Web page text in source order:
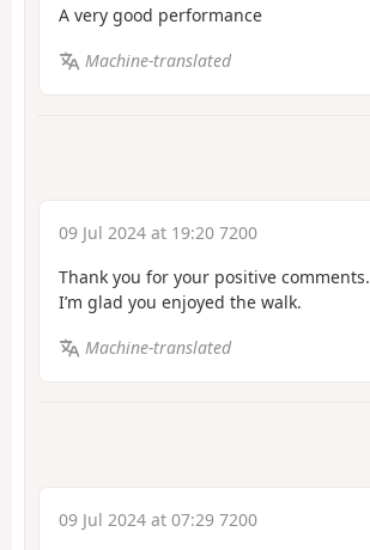
A very good performance
Machine-translated
09 Jul 2024 at 19:20 7200
Thank you for your positive comments.
I’m glad you enjoyed the walk.
Machine-translated
09 Jul 2024 at 07:29 7200